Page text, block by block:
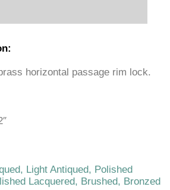
horizontal passage rim lock.
Light Antiqued, Polished
Lacquered, Brushed, Bronzed